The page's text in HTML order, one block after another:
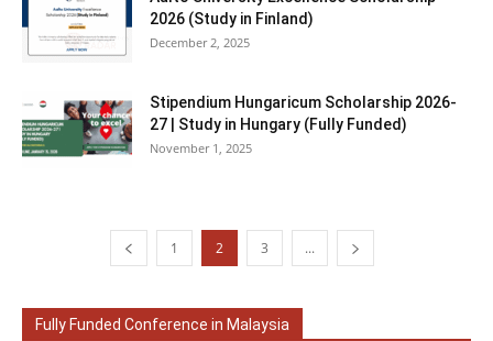
2026 (Study in Finland)
December 2, 2025
Stipendium Hungaricum Scholarship 2026-
27 | Study in Hungary (Fully Funded)
November 1, 2025
1 2 3 ...
Fully Funded Conference in Malaysia